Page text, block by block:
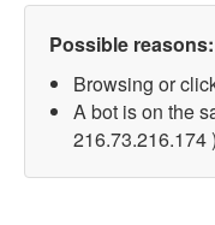
Possible reasons:
Browsing or
A bot is on the
216.73.216.174 )